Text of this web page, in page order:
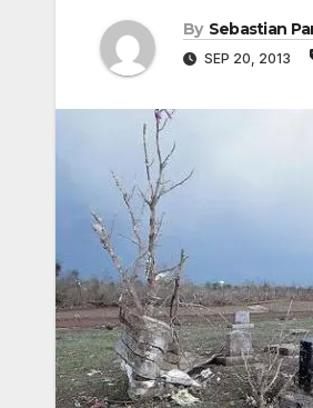
By Sebastian
SEP 20, 2013